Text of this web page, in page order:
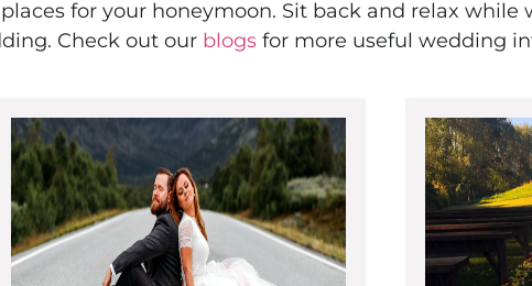
for your honeymoon. Sit back and relax while
Check out our blogs for more useful wedding